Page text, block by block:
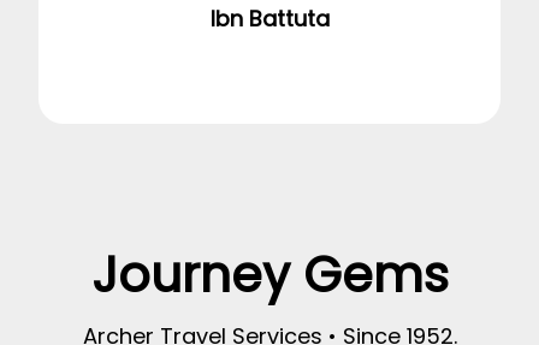
Ibn Battuta
Journey Gems
Archer Travel Services • Since 1952.